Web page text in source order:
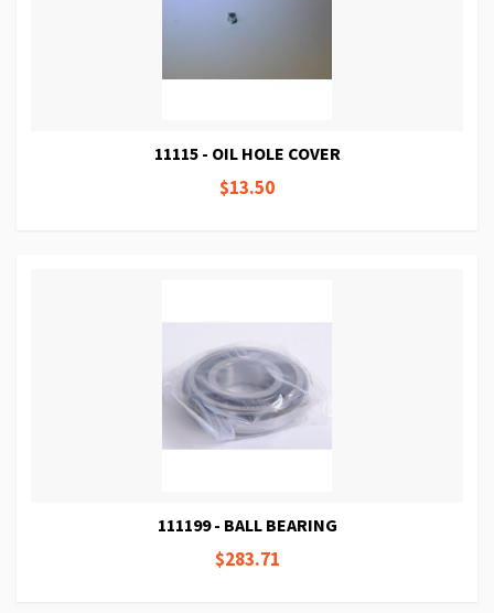
11115 - OIL HOLE COVER
$13.50
111199 - BALL BEARING
$283.71